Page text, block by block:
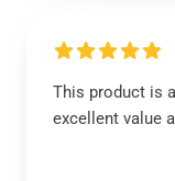
This product is
excellent value